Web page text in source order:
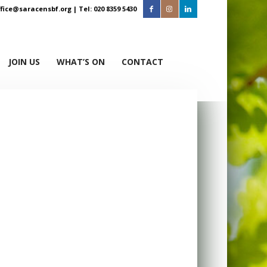
| Tel: 020 8359 5430
JOIN US WHAT’S ON CONTACT